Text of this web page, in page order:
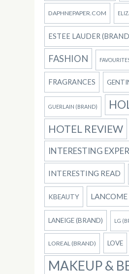
DAPHNEPAPER.COM
ESTEE LAUDER
FASHION
FRAGRANCES
GUERLAIN (BRAND)
HOTEL REVIEW
INTERESTING
INTERESTING READ
KBEAUTY
LANEIGE (BRAND) LG
LOREAL (BRAND) LOVE
MAKEUP &